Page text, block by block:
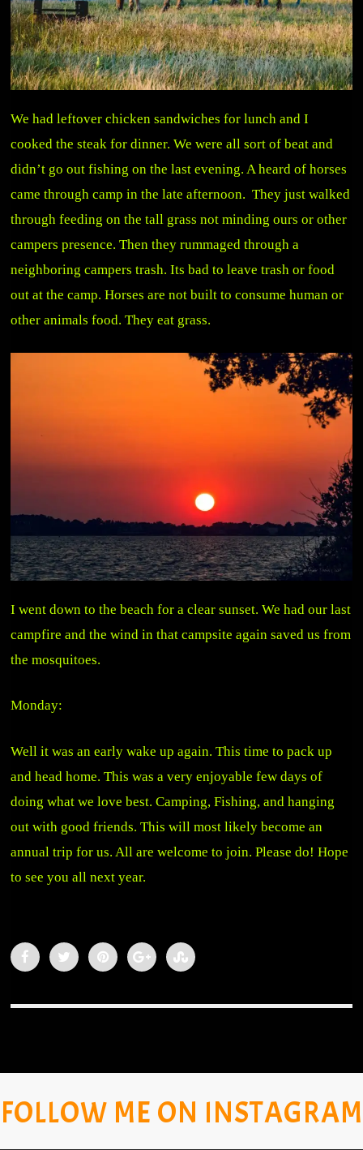
We had leftover chicken sandwiches for lunch and I
cooked the steak for dinner. We were all sort of beat and
didn’t go out fishing on the last evening. A heard of horses
came through camp in the late afternoon. They just walked
through feeding on the tall grass not minding ours or other
campers presence. Then they rummaged through a
neighboring campers trash. Its bad to leave trash or food
out at the camp. Horses are not built to consume human or
other animals food. They eat grass.
I went down to the beach for a clear sunset. We had our last
campfire and the wind in that campsite again saved us from
the mosquitoes.
Monday:
Well it was an early wake up again. This time to pack up
and head home. This was a very enjoyable few days of
doing what we love best. Camping, Fishing, and hanging
out with good friends. This will most likely become an
annual trip for us. All are welcome to join. Please do! Hope
to see you all next year.
FOLLOW ME ON INSTAGRAM